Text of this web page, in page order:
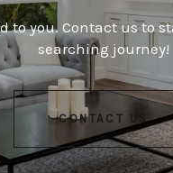
to you. Contact us to
searching journey!
CONTACT US